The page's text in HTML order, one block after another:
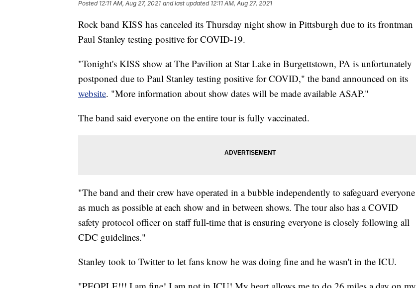
Posted 12:11 AM, Aug 27, 2021 and last updated 12:11 AM, Aug 27, 2021
Rock band KISS has canceled its Thursday night show in Pittsburgh due to its frontman
Paul Stanley testing positive for COVID-19.
"Tonight's KISS show at The Pavilion at Star Lake in Burgettstown, PA is unfortunately
postponed due to Paul Stanley testing positive for COVID," the band announced on its
website. "More information about show dates will be made available ASAP."
The band said everyone on the entire tour is fully vaccinated.
"The band and their crew have operated in a bubble independently to safeguard everyone
as much as possible at each show and in between shows. The tour also has a COVID
safety protocol officer on staff full-time that is ensuring everyone is closely following all
CDC guidelines."
Stanley took to Twitter to let fans know he was doing fine and he wasn't in the ICU.